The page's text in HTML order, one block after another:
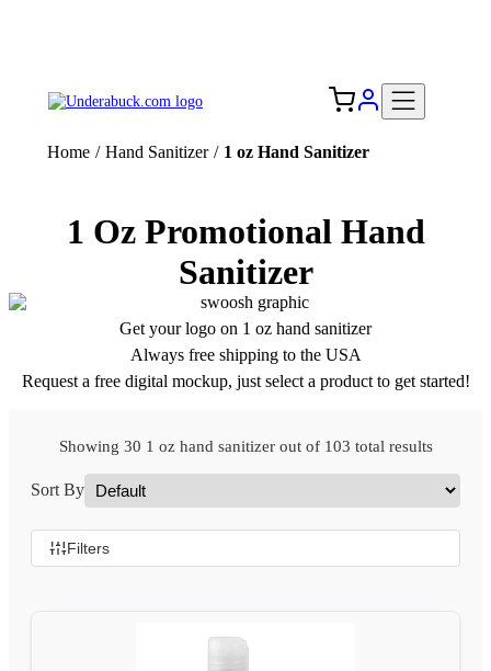
Home / Hand Sanitizer / 1 oz Hand Sanitizer
1 Oz Promotional Hand
Sanitizer
Get your logo on 1 oz hand sanitizer
Always free shipping to the USA
Request a free digital mockup, just select a product to get started!
Showing 30 1 oz hand sanitizer out of 103 total results
Sort By
Filters